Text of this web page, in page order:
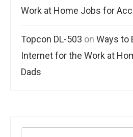
Work at Home Jobs for
Topcon DL-503 on Ways to
Internet for the Work at
Dads